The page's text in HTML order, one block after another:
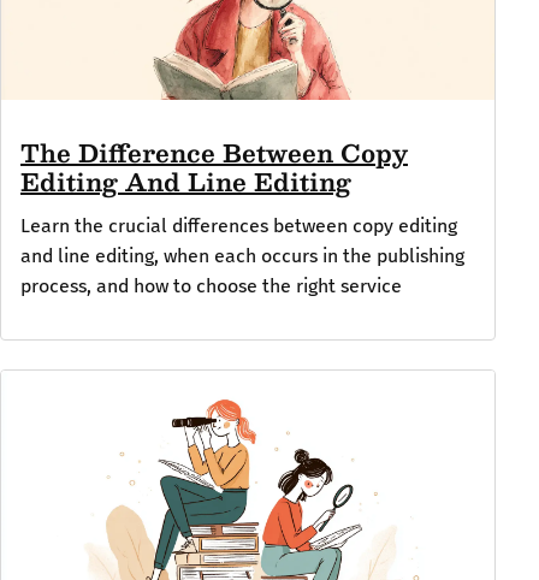
The Difference Between Copy
Editing And Line Editing
Learn the crucial differences between copy editing
and line editing, when each occurs in the publishing
process, and how to choose the right service